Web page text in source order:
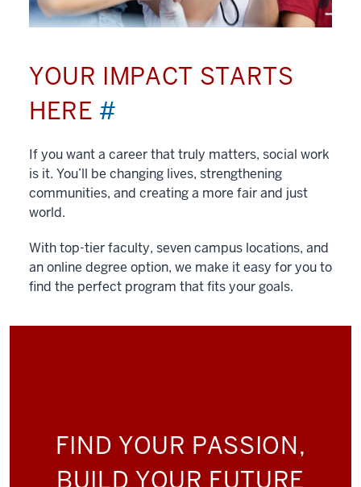
YOUR IMPACT STARTS
HERE #
If you want a career that truly matters, social work
is it. You’ll be changing lives, strengthening
communities, and creating a more fair and just
world.
With top-tier faculty, seven campus locations, and
an online degree option, we make it easy for you to
find the perfect program that fits your goals.
FIND YOUR PASSION,
BUILD YOUR FUTURE